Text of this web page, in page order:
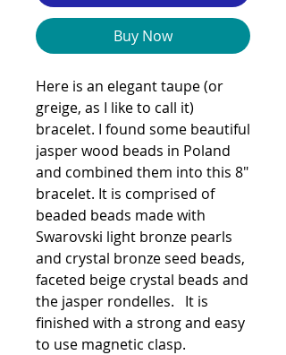
Buy Now
Here is an elegant taupe (or
greige, as I like to call it)
bracelet. I found some beautiful
jasper wood beads in Poland
and combined them into this 8"
bracelet. It is comprised of
beaded beads made with
Swarovski light bronze pearls
and crystal bronze seed beads,
faceted beige crystal beads and
the jasper rondelles. It is
finished with a strong and easy
to use magnetic clasp.